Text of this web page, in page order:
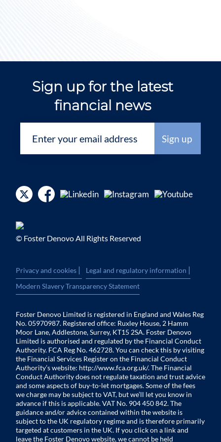
Sign up for the latest
financial news
© Foster Denovo All Rights Reserved
Privacy and cookies | Legal and regulatory information |
Modern Slavery Transparency Statement
Foster Denovo Limited is registered in England and Wales Reg
No. 05970987. Registered office: Ruxley House, 2 Hamm
Moor Lane, Addlestone, Surrey, KT15 2SA. Foster Denovo
Limited is authorised and regulated by the Financial Conduct
Authority. FCA Reg No. 462728. You can check this by visiting
the Financial Services Register on the Financial Conduct
Authority’s website: http://www.fca.org.uk/. The Financial
Conduct Authority does not regulate taxation and trust advice
and some aspects of buy-to-let mortgages. Some of the fees
we charge may be subject to VAT, but we’ll let you know in
advance if this is applicable. VAT No. 904 450 842. The
guidance and/or advice contained within the website is
subject to the UK regulatory regime and is therefore primarily
targeted at customers in the UK. If you click on a link and
leave the Foster Denovo website, we cannot be held